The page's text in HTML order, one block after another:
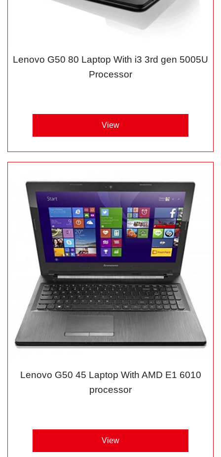
Lenovo G50 80 Laptop With i3 3rd gen 5005U
Processor
View
Lenovo G50 45 Laptop With AMD E1 6010
processor
View